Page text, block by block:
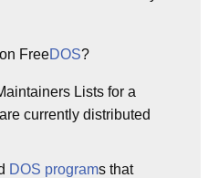
FreeDOS?
Lists for a
currently distributed
DOS programs that